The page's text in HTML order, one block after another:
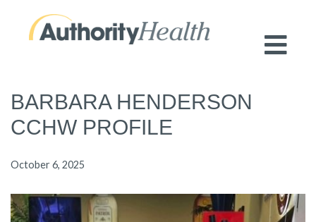
BARBARA HENDERSON
CCHW PROFILE
October 6, 2025